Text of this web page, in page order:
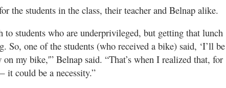
the students in the class, their teacher and Belnap alike.
to students who are underprivileged, but getting that lunch
So, one of the students (who received a bike) said, ‘I’ll be
my bike,'” Belnap said. “That’s when I realized that, for
it could be a necessity.”